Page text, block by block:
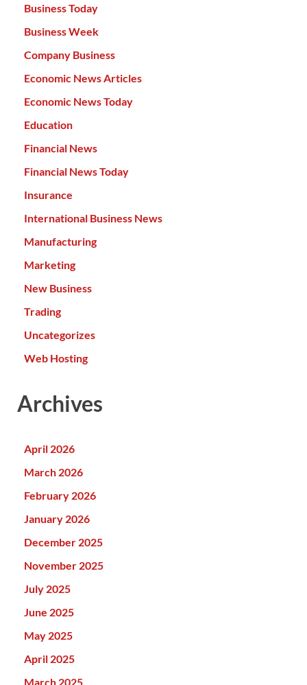
Business Today
Business Week
Company Business
Economic News Articles
Economic News Today
Education
Financial News
Financial News Today
Insurance
International Business News
Manufacturing
Marketing
New Business
Trading
Uncategorizes
Web Hosting
Archives
April 2026
March 2026
February 2026
January 2026
December 2025
November 2025
July 2025
June 2025
May 2025
April 2025
March 2025